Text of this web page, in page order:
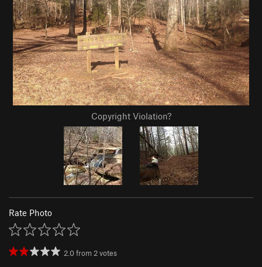
Copyright Violation?
Rate Photo
2.0from2votes